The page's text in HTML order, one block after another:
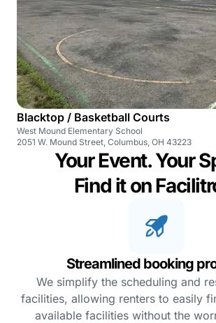
Blacktop / Basketball Courts
West Mound Elementary School
2051 W. Mound Street, Columbus, OH 43223
Your Event. Your
Find it on
Streamlined booking
We simplify the scheduling and
facilities, allowing renters to easily
available facilities without the